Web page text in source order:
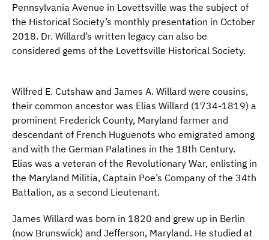
Pennsylvania Avenue in Lovettsville was the subject of
the Historical Society’s monthly presentation in October
2018. Dr. Willard’s written legacy can also be
considered gems of the Lovettsville Historical Society.
Wilfred E. Cutshaw and James A. Willard were cousins,
their common ancestor was Elias Willard (1734-1819) a
prominent Frederick County, Maryland farmer and
descendant of French Huguenots who emigrated among
and with the German Palatines in the 18th Century.
Elias was a veteran of the Revolutionary War, enlisting in
the Maryland Militia, Captain Poe’s Company of the 34th
Battalion, as a second Lieutenant.
James Willard was born in 1820 and grew up in Berlin
(now Brunswick) and Jefferson, Maryland. He studied at